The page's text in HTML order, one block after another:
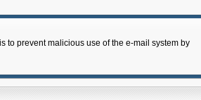
to prevent malicious use of the e-mail system by